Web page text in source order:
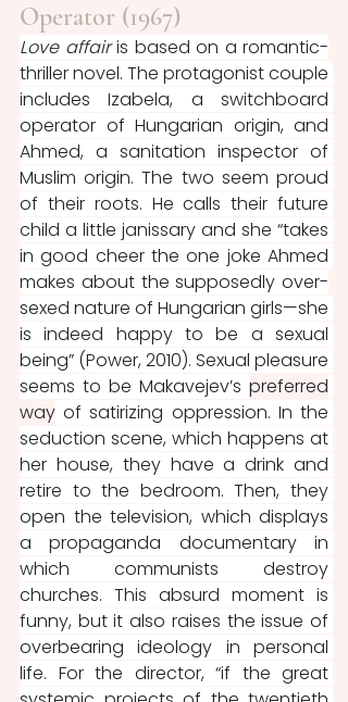
Operator (1967)
Love affair is based on a romantic-
thriller novel. The protagonist couple
includes Izabela, a switchboard
operator of Hungarian origin, and
Ahmed, a sanitation inspector of
Muslim origin. The two seem proud
of their roots. He calls their future
child a little janissary and she “takes
in good cheer the one joke Ahmed
makes about the supposedly over-
sexed nature of Hungarian girls—she
is indeed happy to be a sexual
being” (Power, 2010). Sexual pleasure
seems to be Makavejev’s preferred
way of satirizing oppression. In the
seduction scene, which happens at
her house, they have a drink and
retire to the bedroom. Then, they
open the television, which displays
a propaganda documentary in
which communists destroy
churches. This absurd moment is
funny, but it also raises the issue of
overbearing ideology in personal
life. For the director, “if the great